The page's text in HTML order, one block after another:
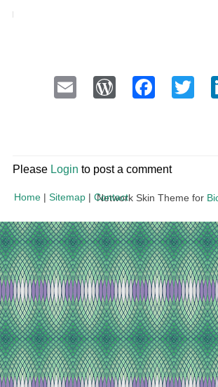
Email
Please Login to post a comment
Home | Sitemap | Contact
Network Skin Theme for